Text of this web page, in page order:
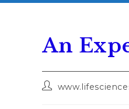
An